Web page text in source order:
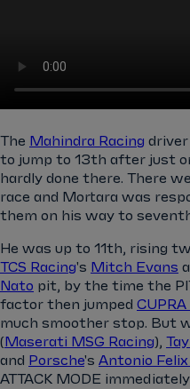
The Mahindra Racing driver
to jump to 13th after just
hardly done there. There
race and Mortara was
them on his way to
He was up to 11th, rising
TCS Racing's Mitch Evans
Nato pit, by the time the
factor then jumped CUPRA
much smoother stop. But
( Maserati MSG Racing),
and
Porsche's Antonio Felix
ATTACK MODE